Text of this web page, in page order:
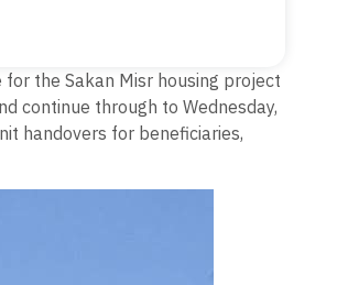
the Sakan Misr housing project
continue through to Wednesday,
handovers for beneficiaries,